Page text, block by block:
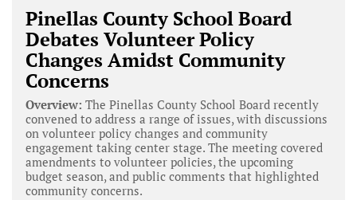
Pinellas County School Board
Debates Volunteer Policy
Changes Amidst Community
Concerns
Overview: The Pinellas County School Board recently
convened to address a range of issues, with discussions
on volunteer policy changes and community
engagement taking center stage. The meeting covered
amendments to volunteer policies, the upcoming
budget season, and public comments that highlighted
community concerns.